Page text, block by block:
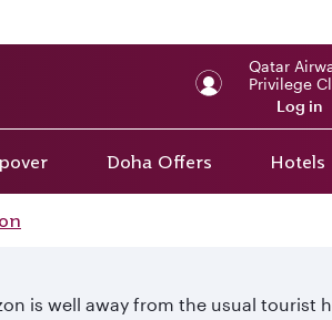
Qatar
Privilege
Log in
Doha Offers Hotels
is well away from the usual tourist